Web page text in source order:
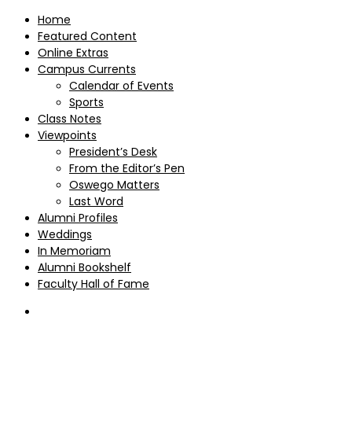
Home
Featured Content
Online Extras
Campus Currents
Calendar of Events
Sports
Class Notes
Viewpoints
President’s Desk
From the Editor’s Pen
Oswego Matters
Last Word
Alumni Profiles
Weddings
In Memoriam
Alumni Bookshelf
Faculty Hall of Fame